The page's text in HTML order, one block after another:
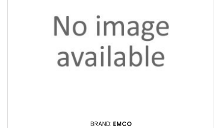
BRAND: EMCO